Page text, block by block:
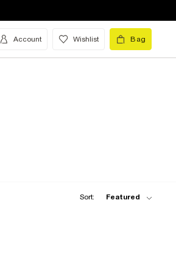
Account Wishlist Bag
Sort: Featured